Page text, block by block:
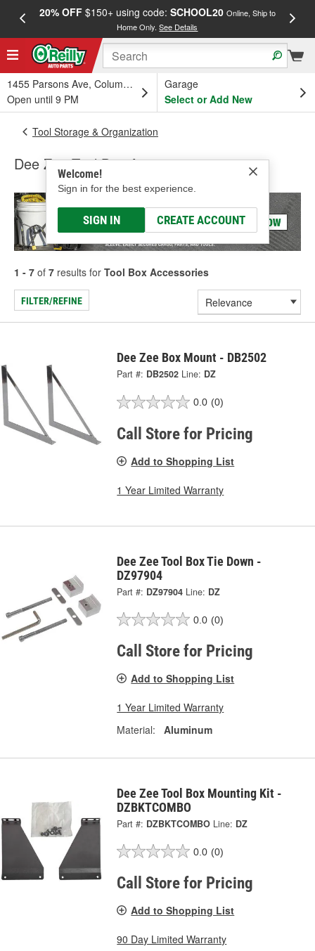
20% OFF$150+ using code: SCHOOL20 Online, Ship to
Home Only.See Details
1455 Parsons Ave, Columbus, OH
Open until 9 PM
Garage
Select or Add New
Welcome!
Sign in for the best experience.
SIGN IN CREATE ACCOUNT
Tool Storage & Organization
Dee Zee Tool Box Accessories
1 - 7 of 7 results for Tool Box Accessories
FILTER/REFINE
Dee Zee Box Mount - DB2502
Part #: DB2502 Line: DZ
0.0 (0)
Call Store for Pricing
Add to Shopping List
1 Year Limited Warranty
Dee Zee Tool Box Tie Down -
DZ97904
Part #: DZ97904 Line: DZ
0.0 (0)
Call Store for Pricing
Add to Shopping List
1 Year Limited Warranty
Material:
Aluminum
Dee Zee Tool Box Mounting Kit -
DZBKTCOMBO
Part #: DZBKTCOMBO Line: DZ
0.0 (0)
Call Store for Pricing
Add to Shopping List
90 Day Limited Warranty